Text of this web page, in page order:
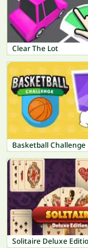
Clear The Lot
Basketball Challenge
Solitaire Deluxe